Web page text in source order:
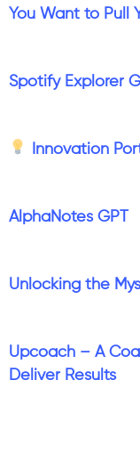
You Want to Pull
Spotify Explorer
Innovation
AlphaNotes GPT
Unlocking the
Upcoach – A
Deliver Results